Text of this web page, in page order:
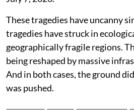
These tragedies have uncanny
tragedies have struck in
geographically fragile regions.
being reshaped by massive
And in both cases, the ground
was pushed.